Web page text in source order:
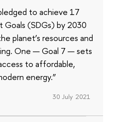
to achieve 17
Goals (SDGs) by 2030
planet’s resources and
One — Goal 7 — sets
to affordable,
energy.”
30 July 2021